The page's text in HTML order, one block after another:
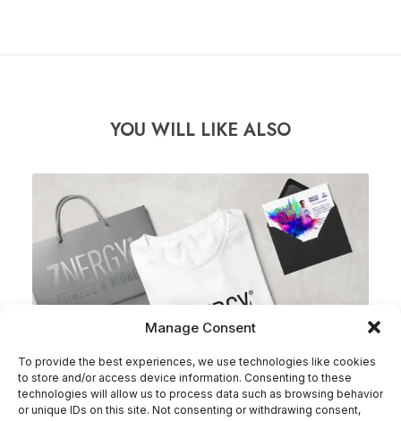
Manage Consent
To provide the best experiences, we use technologies like cookies
to store and/or access device information. Consenting to these
technologies will allow us to process data such as browsing behavior
or unique IDs on this site. Not consenting or withdrawing consent,
YOU WILL LIKE ALSO